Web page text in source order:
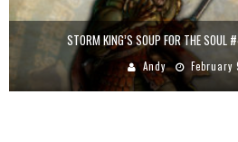
STORM KING’S SOUP FOR THE SOUL
Andy February